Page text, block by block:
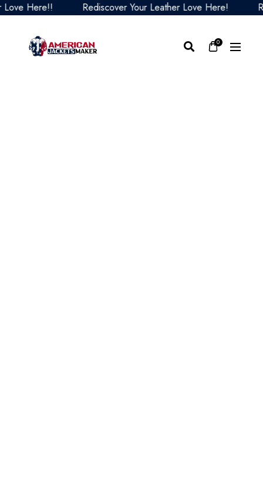
Here!! Rediscover Your Leather Love Here!
0